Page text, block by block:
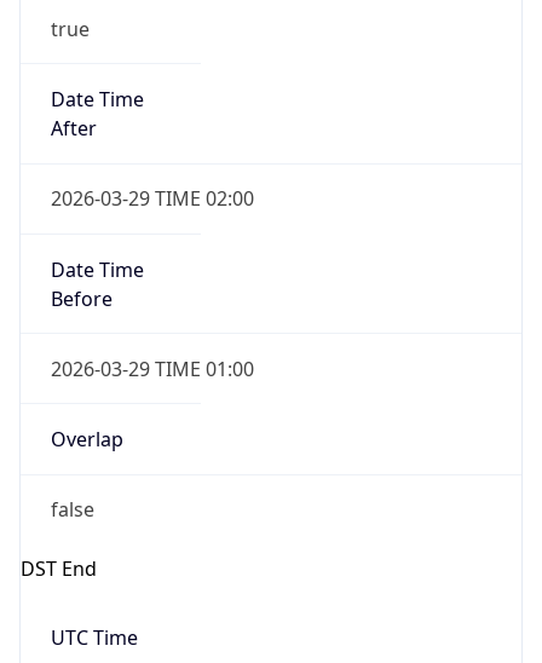
true
Date Time
After
2026-03-29 TIME 02:00
Date Time
Before
2026-03-29 TIME 01:00
Overlap
false
DST End
UTC Time